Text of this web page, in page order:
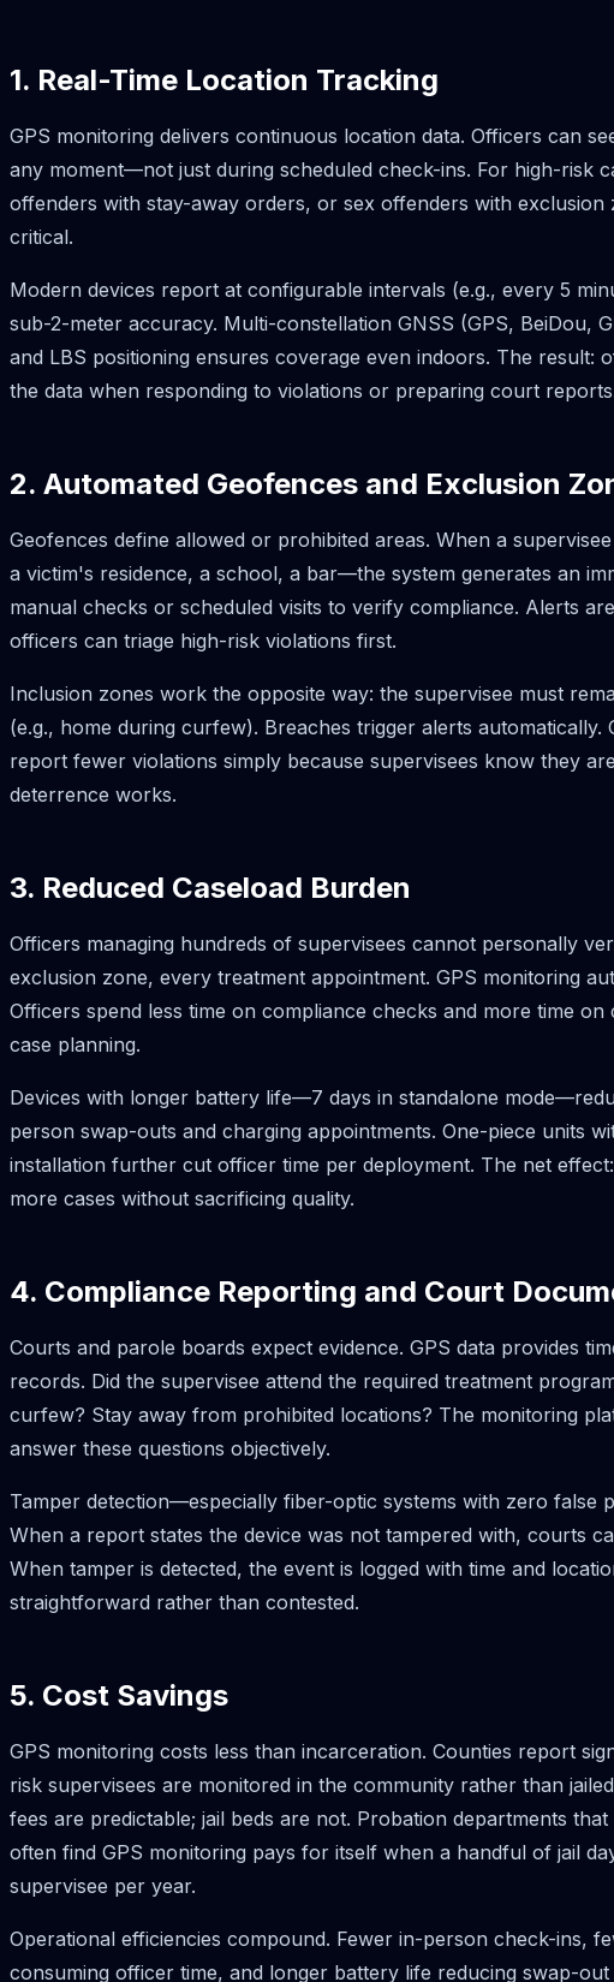
1. Real-Time Location Tracking
GPS monitoring delivers continuous location data. Officers can
any moment—not just during scheduled check-ins. For high-risk
offenders with stay-away orders, or sex offenders with exclusion
critical.
Modern devices report at configurable intervals (e.g., every 5
sub-2-meter accuracy. Multi-constellation GNSS (GPS, BeiDou,
and LBS positioning ensures coverage even indoors. The result:
the data when responding to violations or preparing court
2. Automated Geofences and Exclusion
Geofences define allowed or prohibited areas. When a
a victim's residence, a school, a bar—the system generates an
manual checks or scheduled visits to verify compliance. Alerts
officers can triage high-risk violations first.
Inclusion zones work the opposite way: the supervisee must
(e.g., home during curfew). Breaches trigger alerts automatically.
report fewer violations simply because supervisees know they
deterrence works.
3. Reduced Caseload Burden
Officers managing hundreds of supervisees cannot personally
exclusion zone, every treatment appointment. GPS monitoring
Officers spend less time on compliance checks and more time
case planning.
Devices with longer battery life—7 days in standalone
person swap-outs and charging appointments. One-piece units
installation further cut officer time per deployment. The net
more cases without sacrificing quality.
4. Compliance Reporting and Court
Courts and parole boards expect evidence. GPS data provides
records. Did the supervisee attend the required treatment
curfew? Stay away from prohibited locations? The monitoring
answer these questions objectively.
Tamper detection—especially fiber-optic systems with zero false
When a report states the device was not tampered with, courts
When tamper is detected, the event is logged with time and
straightforward rather than contested.
5. Cost Savings
GPS monitoring costs less than incarceration. Counties report
risk supervisees are monitored in the community rather than
fees are predictable; jail beds are not. Probation departments
often find GPS monitoring pays for itself when a handful of jail
supervisee per year.
Operational efficiencies compound. Fewer in-person check-ins,
consuming officer time, and longer battery life reducing swap-